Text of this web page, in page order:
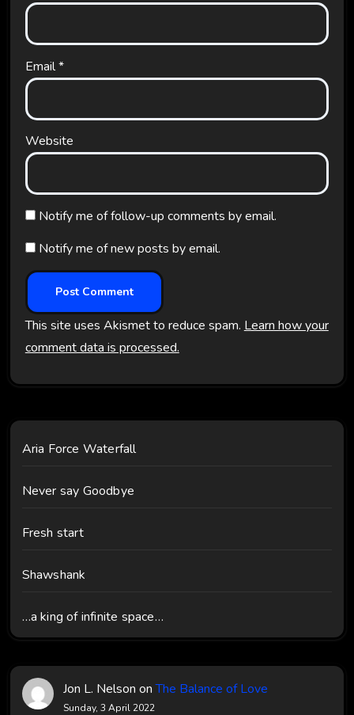
Email*
Website
Notify me of follow-up comments by email.
Notify me of new posts by email.
This site uses Akismet to reduce spam. Learn how your
comment data is processed.
Aria Force Waterfall
Never say Goodbye
Fresh start
Shawshank
…a king of infinite space…
Jon L. Nelson onThe Balance of Love
Sunday, 3 April 2022